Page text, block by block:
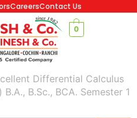
CareersContact Us
0
Differential Calculus
B.Sc., BCA. Semester 1